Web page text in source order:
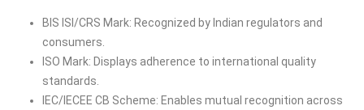
BIS ISI/CRS Mark: Recognized by Indian regulators and
consumers.
ISO Mark: Displays adherence to international quality
standards.
IEC/IECEE CB Scheme: Enables mutual recognition across